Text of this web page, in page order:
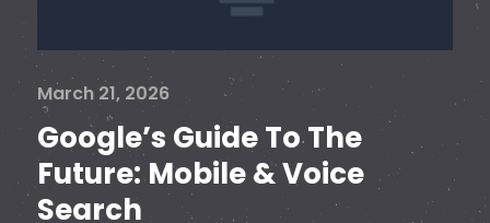
March 21, 2026
Google’s Guide To The
Future: Mobile & Voice
Search